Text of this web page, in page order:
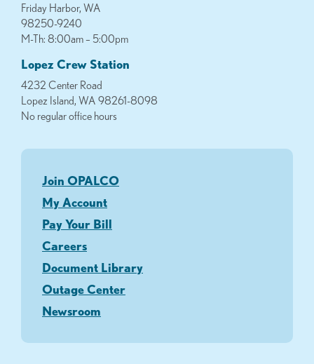
Friday Harbor, WA
98250-9240
M-Th: 8:00am – 5:00pm
Lopez Crew Station
4232 Center Road
Lopez Island, WA 98261-8098
No regular office hours
Join OPALCO
My Account
Pay Your Bill
Careers
Document Library
Outage Center
Newsroom